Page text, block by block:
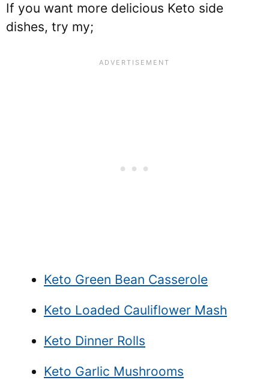
If you want more delicious Keto side
dishes, try my;
Keto Green Bean Casserole
Keto Loaded Cauliflower Mash
Keto Dinner Rolls
Keto Garlic Mushrooms